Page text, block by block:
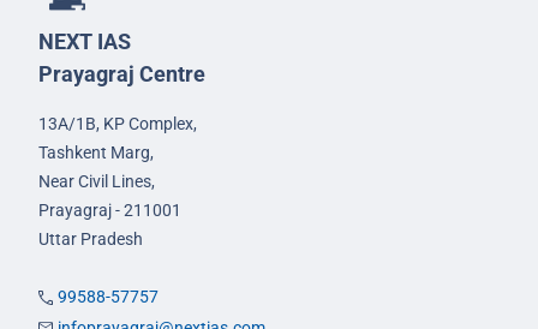
NEXT IAS
Prayagraj Centre
13A/1B, KP Complex,
Tashkent Marg,
Near Civil Lines,
Prayagraj - 211001
Uttar Pradesh
99588-57757